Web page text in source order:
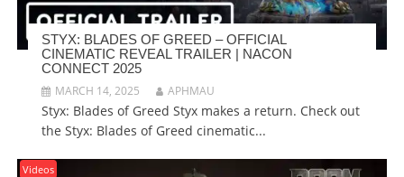
STYX: BLADES OF GREED – OFFICIAL
CINEMATIC REVEAL TRAILER | NACON
CONNECT 2025
MARCH 14, 2025
APHMAU
Styx: Blades of Greed Styx makes a return. Check out
the Styx: Blades of Greed cinematic...
Videos